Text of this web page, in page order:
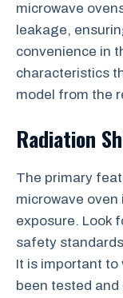
microwave
leakage,
convenience in
characteristics
model from the
Radiation
The primary
microwave
exposure. Look
safety
It is important
been tested